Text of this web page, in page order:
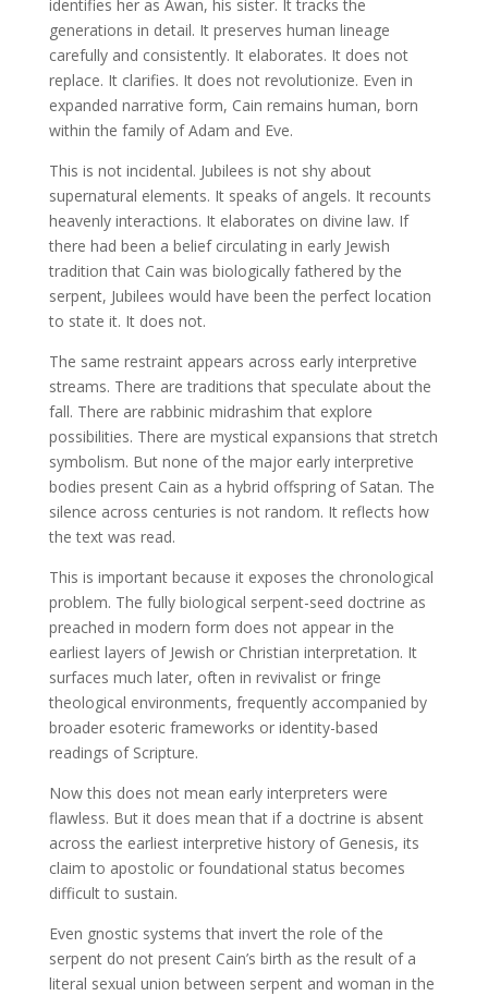
identifies her as Awan, his sister. It tracks the
generations in detail. It preserves human lineage
carefully and consistently. It elaborates. It does not
replace. It clarifies. It does not revolutionize. Even in
expanded narrative form, Cain remains human, born
within the family of Adam and Eve.
This is not incidental. Jubilees is not shy about
supernatural elements. It speaks of angels. It recounts
heavenly interactions. It elaborates on divine law. If
there had been a belief circulating in early Jewish
tradition that Cain was biologically fathered by the
serpent, Jubilees would have been the perfect location
to state it. It does not.
The same restraint appears across early interpretive
streams. There are traditions that speculate about the
fall. There are rabbinic midrashim that explore
possibilities. There are mystical expansions that stretch
symbolism. But none of the major early interpretive
bodies present Cain as a hybrid offspring of Satan. The
silence across centuries is not random. It reflects how
the text was read.
This is important because it exposes the chronological
problem. The fully biological serpent-seed doctrine as
preached in modern form does not appear in the
earliest layers of Jewish or Christian interpretation. It
surfaces much later, often in revivalist or fringe
theological environments, frequently accompanied by
broader esoteric frameworks or identity-based
readings of Scripture.
Now this does not mean early interpreters were
flawless. But it does mean that if a doctrine is absent
across the earliest interpretive history of Genesis, its
claim to apostolic or foundational status becomes
difficult to sustain.
Even gnostic systems that invert the role of the
serpent do not present Cain’s birth as the result of a
literal sexual union between serpent and woman in the